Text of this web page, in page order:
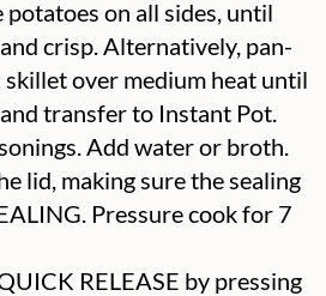
on all sides, until
crisp. Alternatively, pan-
over medium heat until
transfer to Instant Pot.
Add water or broth.
lid, making sure the sealing
Pressure cook for 7
RELEASE by pressing